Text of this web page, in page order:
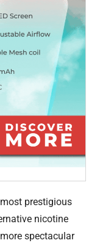
prestigious
nicotine
spectacular